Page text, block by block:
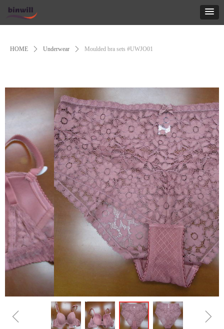
HOME ꄲ Underwear ꄲ Moulded bra sets #UWJO01
ꁆ ꁇ
Control Render